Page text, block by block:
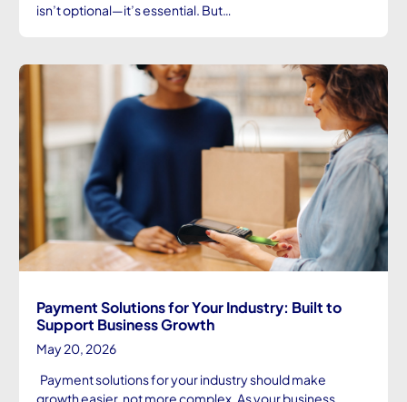
isn’t optional—it’s essential. But…
Payment Solutions for Your Industry: Built to
Support Business Growth
May 20, 2026
Payment solutions for your industry should make
growth easier, not more complex. As your business